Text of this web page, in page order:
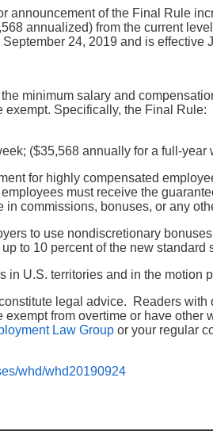
announcement of the Final Rule
annualized) from the current
24, 2019 and is effective
minimum salary and
Specifically, the Final Rule:
($35,568 annually for a full-year
for highly compensated
must receive the
commissions, bonuses, or any
to use nondiscretionary
to 10 percent of the new standard
U.S. territories and in the motion
legal advice. Readers
from overtime or have other
Law Group or your regular
whd/whd20190924